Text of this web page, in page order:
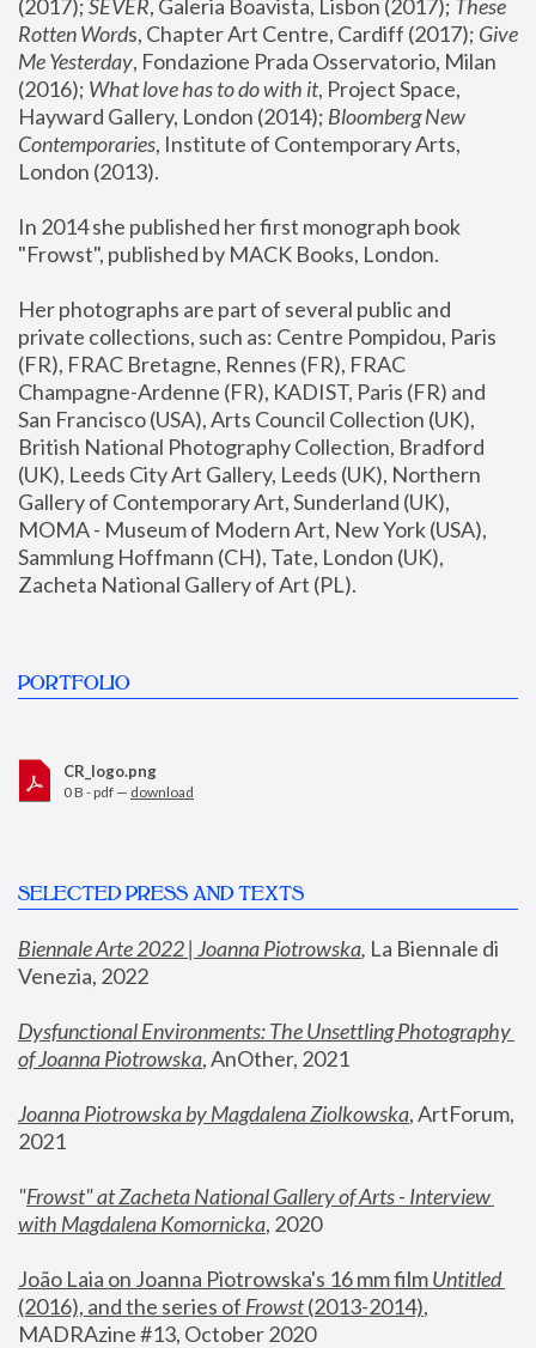
(2017); SEVER, Galeria Boavista, Lisbon (2017); These
Rotten Words, Chapter Art Centre, Cardiff (2017); Give
Me Yesterday, Fondazione Prada Osservatorio, Milan
(2016); What love has to do with it, Project Space,
Hayward Gallery, London (2014); Bloomberg New
Contemporaries, Institute of Contemporary Arts,
London (2013).
In 2014 she published her first monograph book
"Frowst", published by MACK Books, London.
Her photographs are part of several public and
private collections, such as: Centre Pompidou, Paris
(FR), FRAC Bretagne, Rennes (FR), FRAC
Champagne-Ardenne (FR), KADIST, Paris (FR) and
San Francisco (USA), Arts Council Collection (UK),
British National Photography Collection, Bradford
(UK), Leeds City Art Gallery, Leeds (UK), Northern
Gallery of Contemporary Art, Sunderland (UK),
MOMA - Museum of Modern Art, New York (USA),
Sammlung Hoffmann (CH), Tate, London (UK),
Zacheta National Gallery of Art (PL).
PORTFOLIO
CR_logo.png
0 B - pdf — download
SELECTED PRESS AND TEXTS
Biennale Arte 2022 | Joanna Piotrowska, La Biennale di
Venezia, 2022
Dysfunctional Environments: The Unsettling Photography
of Joanna Piotrowska, AnOther, 2021
Joanna Piotrowska by Magdalena Ziolkowska, ArtForum,
2021
"Frowst" at Zacheta National Gallery of Arts - Interview
with Magdalena Komornicka, 2020
João Laia on Joanna Piotrowska's 16 mm film
Untitled
(2016), and the series of Frowst (2013-2014),
MADRAzine #13, October 2020